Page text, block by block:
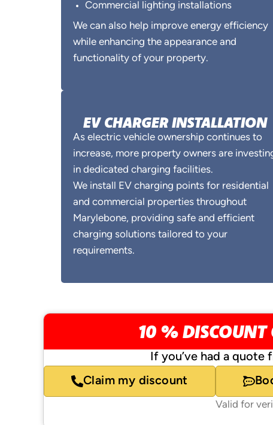
Commercial lighting installations
We can also help improve energy efficiency
while enhancing the appearance and
functionality of your property.
EV CHARGER INSTALLATION
As electric vehicle ownership continues to
increase, more property owners are
in dedicated charging facilities.
We install EV charging points for residential
and commercial properties throughout
Marylebone, providing safe and efficient
charging solutions tailored to your
requirements.
10 % DISCOUNT
If you’ve had a quote
Claim my discount
Valid for